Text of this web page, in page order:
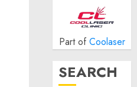
Part of Coolaser
SEARCH